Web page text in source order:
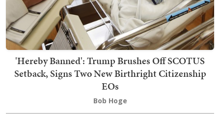
'Hereby Banned': Trump Brushes Off SCOTUS
Setback, Signs Two New Birthright Citizenship
EOs
Bob Hoge